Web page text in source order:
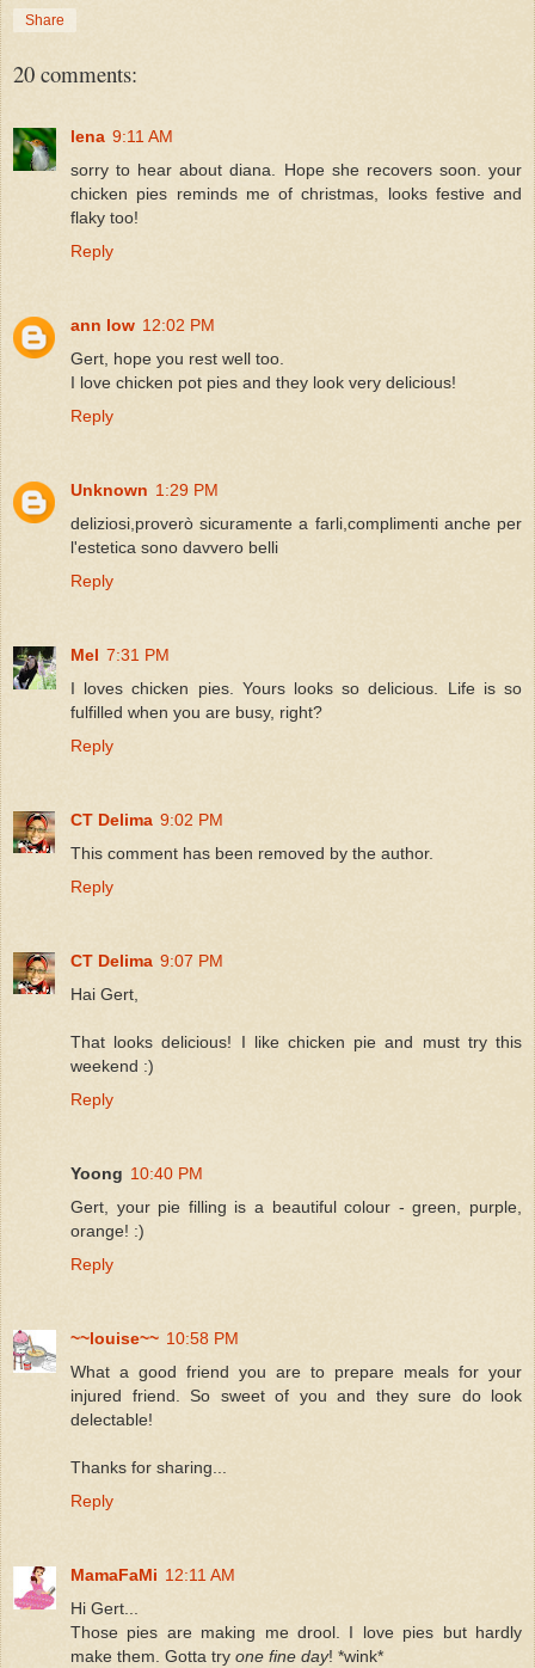
Share
20 comments:
lena 9:11 AM
sorry to hear about diana. Hope she recovers soon. your
chicken pies reminds me of christmas, looks festive and
flaky too!
Reply
ann low 12:02 PM
Gert, hope you rest well too.
I love chicken pot pies and they look very delicious!
Reply
Unknown 1:29 PM
deliziosi,proverò sicuramente a farli,complimenti anche per
l'estetica sono davvero belli
Reply
Mel 7:31 PM
I loves chicken pies. Yours looks so delicious. Life is so
fulfilled when you are busy, right?
Reply
CT Delima 9:02 PM
This comment has been removed by the author.
Reply
CT Delima 9:07 PM
Hai Gert,
That looks delicious! I like chicken pie and must try this
weekend :)
Reply
Yoong 10:40 PM
Gert, your pie filling is a beautiful colour - green, purple,
orange! :)
Reply
~~louise~~ 10:58 PM
What a good friend you are to prepare meals for your
injured friend. So sweet of you and they sure do look
delectable!
Thanks for sharing...
Reply
MamaFaMi 12:11 AM
Hi Gert...
Those pies are making me drool. I love pies but hardly
make them. Gotta try one fine day! *wink*